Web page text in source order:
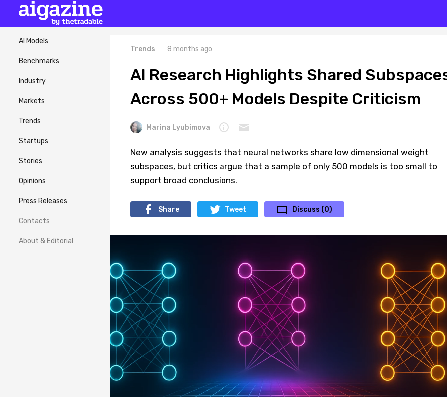
AI Models
Benchmarks
Industry
Markets
Trends
Startups
Stories
Opinions
Press Releases
Contacts
About & Editorial
Trends 8 months ago
AI Research Highlights Shared
Across 500+ Models Despite Criticism
Marina Lyubimova
New analysis suggests that neural networks share low dimensional weight
subspaces, but critics argue that a sample of only 500 models is too small to
support broad conclusions.
Share Tweet Discuss (0)